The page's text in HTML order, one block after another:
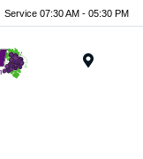
Service 07:30 AM - 05:30 PM